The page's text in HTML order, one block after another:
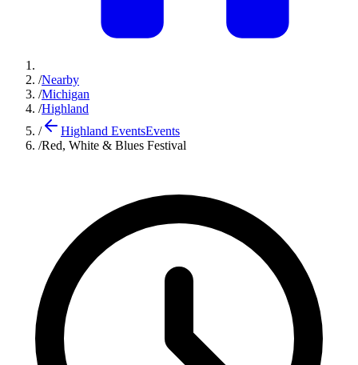
/Nearby
/Michigan
/Highland
/
Highland EventsEvents
/Red, White & Blues Festival